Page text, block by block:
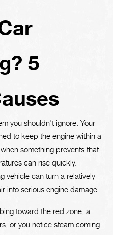
5
you shouldn't ignore. Your
to keep the engine within a
something prevents that
can rise quickly.
vehicle can turn a relatively
into serious engine damage.
toward the red zone, a
or you notice steam coming